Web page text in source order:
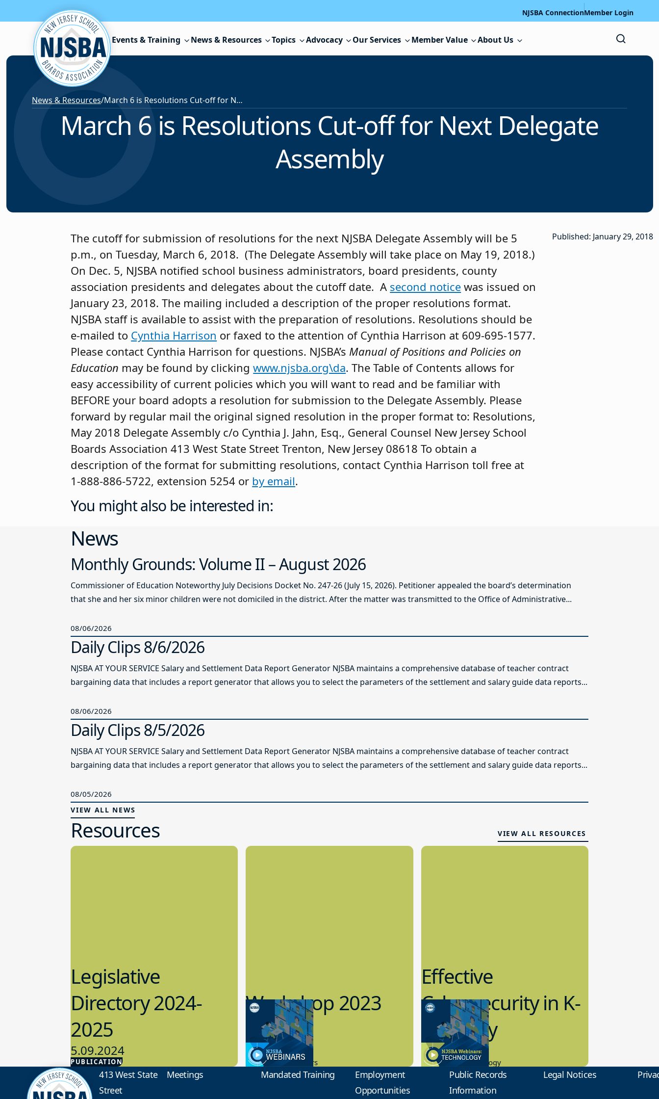
Skip to content NJSBA ConnectionMember Login
Events & Training News & Resources Topics Advocacy Our Services Member Value About Us
News & Resources/ March 6 is Resolutions Cut-off for Next Delegate Assembly
March 6 is Resolutions Cut-off for Next Delegate
Assembly
The cutoff for submission of resolutions for the next NJSBA Delegate Assembly will be 5
p.m., on Tuesday, March 6, 2018. (The Delegate Assembly will take place on May 19, 2018.)
On Dec. 5, NJSBA notified school business administrators, board presidents, county
association presidents and delegates about the cutoff date. A second notice was issued on
January 23, 2018. The mailing included a description of the proper resolutions format.
NJSBA staff is available to assist with the preparation of resolutions. Resolutions should be
e-mailed to Cynthia Harrison or faxed to the attention of Cynthia Harrison at 609-695-1577.
Please contact Cynthia Harrison for questions. NJSBA’s Manual of Positions and Policies on
Education may be found by clickingwww.njsba.org\da. The Table of Contents allows for
easy accessibility of current policies which you will want to read and be familiar with
BEFORE your board adopts a resolution for submission to the Delegate Assembly. Please
forward by regular mail the original signed resolution in the proper format to: Resolutions,
May 2018 Delegate Assembly c/o Cynthia J. Jahn, Esq., General Counsel New Jersey School
Boards Association 413 West State Street Trenton, New Jersey 08618 To obtain a
description of the format for submitting resolutions, contact Cynthia Harrison toll free at
1-888-886-5722, extension 5254 or by email.
Published: January 29, 2018
You might also be interested in:
News
Monthly Grounds: Volume II – August 2026
Commissioner of Education Noteworthy July Decisions Docket No. 247-26 (July 15, 2026). Petitioner appealed the board’s determination
that she and her six minor children were not domiciled in the district. After the matter was transmitted to the Office of Administrative...
08/06/2026
Daily Clips 8/6/2026
NJSBA AT YOUR SERVICE Salary and Settlement Data Report Generator NJSBA maintains a comprehensive database of teacher contract
bargaining data that includes a report generator that allows you to select the parameters of the settlement and salary guide data reports...
08/06/2026
Daily Clips 8/5/2026
NJSBA AT YOUR SERVICE Salary and Settlement Data Report Generator NJSBA maintains a comprehensive database of teacher contract
bargaining data that includes a report generator that allows you to select the parameters of the settlement and salary guide data reports...
08/05/2026
VIEW ALL NEWS
Resources VIEW ALL RESOURCES
PUBLICATION
Legislative
Directory 2024-
2025
5.09.2024
Advocacy
Workshop 2023
Preview
9.14.2023
New Board Members
Effective
Cybersecurity in K-
12 Today
8.10.2023
Educational Technology
413 West State
Street
Meetings Mandated Training
Employment
Opportunities
Public Records
Information
Legal Notices